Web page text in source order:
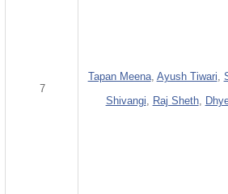
7
Tapan Meena, Ayush Tiwari,
Shivangi, Raj Sheth,